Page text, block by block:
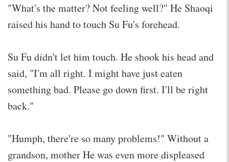
"What's the matter? Not feeling well?" He Shaoqi
raised his hand to touch Su Fu's forehead.
Su Fu didn't let him touch. He shook his head and
said, "I'm all right. I might have just eaten
something bad. Please go down first. I'll be right
back."
"Humph, there're so many problems!" Without a
grandson, mother He was even more displeased